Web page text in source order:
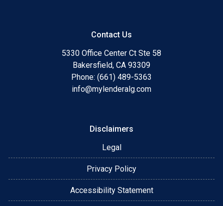
Contact Us
5330 Office Center Ct Ste 58
Bakersfield, CA 93309
Phone: (661) 489-5363
info@mylenderalg.com
Disclaimers
Legal
Privacy Policy
Accessibility Statement